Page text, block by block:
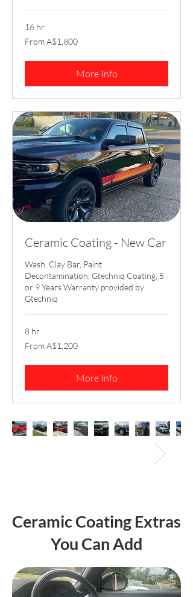
16 hr
From
1,800
From A$1,800
More Info
Ceramic Coating - New Car
Wash, Clay Bar, Paint
Decontamination, Gtechniq Coating, 5
or 9 Years Warranty provided by
Gtechniq
8 hr
From
1,200
From A$1,200
More Info
Ceramic Coating Extras
You Can Add